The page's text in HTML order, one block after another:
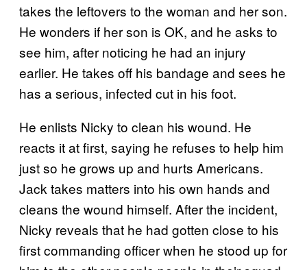
takes the leftovers to the woman and her son.
He wonders if her son is OK, and he asks to
see him, after noticing he had an injury
earlier. He takes off his bandage and sees he
has a serious, infected cut in his foot.
He enlists Nicky to clean his wound. He
reacts it at first, saying he refuses to help him
just so he grows up and hurts Americans.
Jack takes matters into his own hands and
cleans the wound himself. After the incident,
Nicky reveals that he had gotten close to his
first commanding officer when he stood up for